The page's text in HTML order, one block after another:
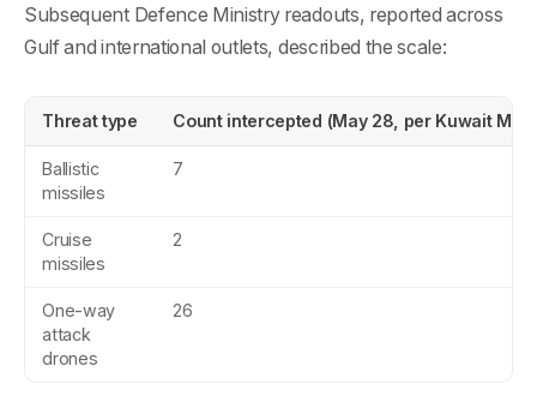
Subsequent Defence Ministry readouts, reported across
Gulf and international outlets, described the scale:
Threat type Count intercepted (May 28, per Kuwait
Ballistic
missiles
7
Cruise
missiles
2
One-way
attack
drones
26